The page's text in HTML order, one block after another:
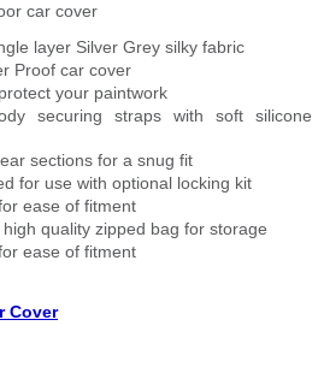
car cover
layer Silver Grey silky fabric
Proof car cover
your paintwork
securing straps with soft silicone
sections for a snug fit
for use with optional locking kit
ease of fitment
quality zipped bag for storage
ease of fitment
Cover